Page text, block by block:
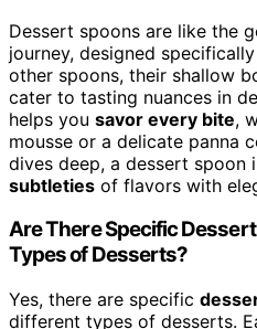
Dessert spoons are like the
journey, designed
other spoons, their shallow
cater to tasting nuances in
helps you savor every bite,
mousse or a delicate panna
dives deep, a dessert spoon
subtleties of flavors with
Are There Specific
Types of Desserts?
Yes, there are specific
different types of desserts.